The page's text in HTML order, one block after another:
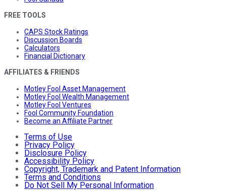
FREE TOOLS
CAPS Stock Ratings
Discussion Boards
Calculators
Financial Dictionary
AFFILIATES & FRIENDS
Motley Fool Asset Management
Motley Fool Wealth Management
Motley Fool Ventures
Fool Community Foundation
Become an Affiliate Partner
Terms of Use
Privacy Policy
Disclosure Policy
Accessibility Policy
Copyright, Trademark and Patent Information
Terms and Conditions
Do Not Sell My Personal Information